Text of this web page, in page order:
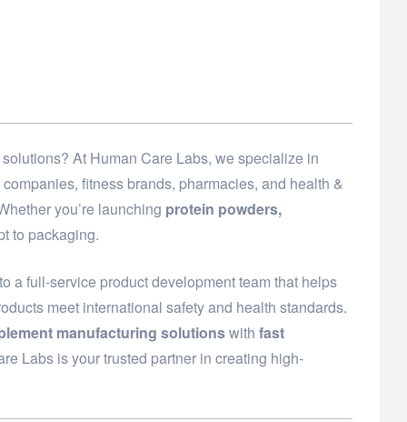
At Human Care Labs, we specialize in
fitness brands, pharmacies, and health &
you’re launching protein powders,
to packaging.
a full-service product development team that helps
meet international safety and health standards.
manufacturing solutionswith fast
Labs is your trusted partner in creating high-